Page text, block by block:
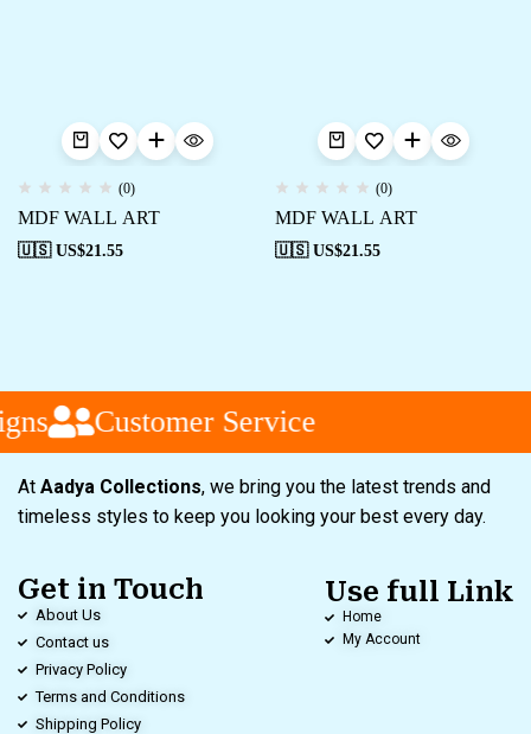
(0)
MDF WALL ART
🇺🇸 US$21.55
(0)
MDF WALL ART
🇺🇸 US$21.55
Customer Service
At Aadya Collections, we bring you the latest trends and
timeless styles to keep you looking your best every day.
Get in Touch
About Us
Contact us
Privacy Policy
Terms and Conditions
Shipping Policy
Use full Link
Home
My Account